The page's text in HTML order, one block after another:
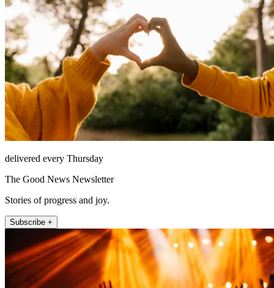
delivered every Thursday
The Good News Newsletter
Stories of progress and joy.
Subscribe +